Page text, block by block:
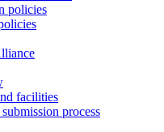
policies
facilities
process